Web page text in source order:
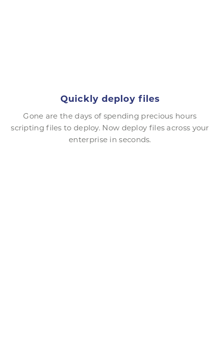
Quickly deploy files
Gone are the days of spending precious hours
scripting files to deploy. Now deploy files across your
enterprise in seconds.